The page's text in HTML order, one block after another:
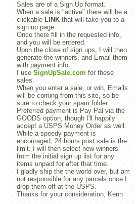
Sales are of a Sign Up format.
When a sale is "active" there will be a
clickable LINK that will take you to a
sign up page.
Once there fill in the requested info,
and you will be entered.
Upon the close of sign ups, I will then
generate the winners, and Email them
with payment info.
I use SignUpSale.com for these
sales.
When you enter a sale, or win, Emails
will be coming from this site, so be
sure to check your spam folder.
Preferred payment is Pay Pal via the
GOODS option, though I'll happily
accept a USPS Money Order as well.
While a speedy payment is
encouraged, 24 hours post sale is the
limit. I will then select new winners
from the initial sign up list for any
items unpaid for after that time.
I gladly ship the the world over, but am
not responsible for any parcels once I
drop them off at the USPS.
Thanks for your consideration, Kenn